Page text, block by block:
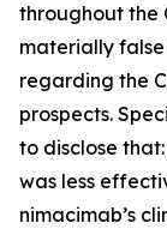
throughout the
materially
regarding the
prospects.
to disclose
was less
nimacimab’s